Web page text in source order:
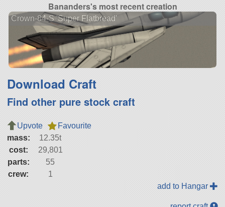
Bananders's most recent creation
Crown-84-S 'Super Flatbread'
Download Craft
Find other pure stock craft
Upvote
Favourite
mass:
12.35t
cost:
29,801
parts:
55
crew:
1
add to Hangar